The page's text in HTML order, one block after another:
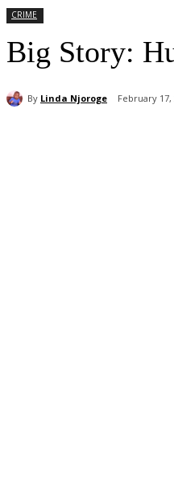
CRIME
Big Story:
By Linda Njoroge February 17,